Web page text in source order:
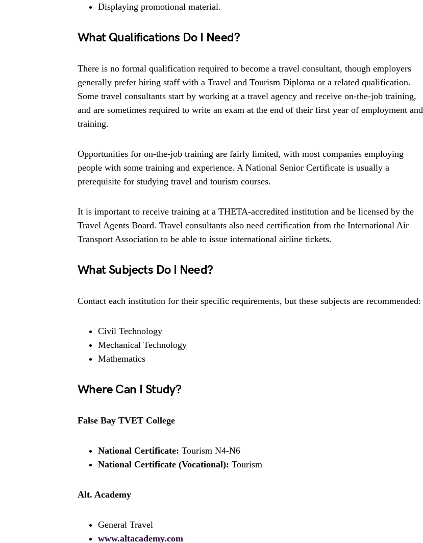
Displaying promotional material.
What Qualifications Do I Need?
There is no formal qualification required to become a travel consultant, though employers
generally prefer hiring staff with a Travel and Tourism Diploma or a related qualification.
Some travel consultants start by working at a travel agency and receive on-the-job training,
and are sometimes required to write an exam at the end of their first year of employment and
training.
Opportunities for on-the-job training are fairly limited, with most companies employing
people with some training and experience. A National Senior Certificate is usually a
prerequisite for studying travel and tourism courses.
It is important to receive training at a THETA-accredited institution and be licensed by the
Travel Agents Board. Travel consultants also need certification from the International Air
Transport Association to be able to issue international airline tickets.
What Subjects Do I Need?
Contact each institution for their specific requirements, but these subjects are recommended:
Civil Technology
Mechanical Technology
Mathematics
Where Can I Study?
False Bay TVET College
National Certificate: Tourism N4-N6
National Certificate (Vocational): Tourism
Alt. Academy
General Travel
www.altacademy.com